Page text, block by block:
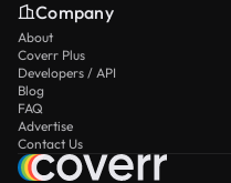
Company
About
Coverr Plus
Developers / API
Blog
FAQ
Advertise
Contact Us